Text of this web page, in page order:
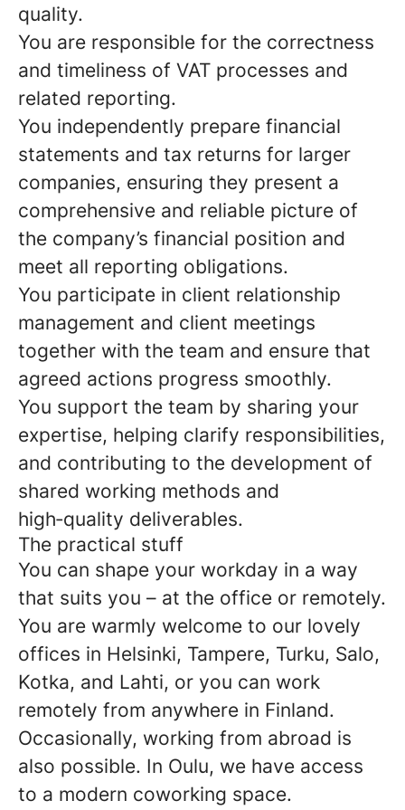
quality.
You are responsible for the correctness
and timeliness of VAT processes and
related reporting.
You independently prepare financial
statements and tax returns for larger
companies, ensuring they present a
comprehensive and reliable picture of
the company’s financial position and
meet all reporting obligations.
You participate in client relationship
management and client meetings
together with the team and ensure that
agreed actions progress smoothly.
You support the team by sharing your
expertise, helping clarify responsibilities,
and contributing to the development of
shared working methods and
high‑quality deliverables.
The practical stuff
You can shape your workday in a way
that suits you – at the office or remotely.
You are warmly welcome to our lovely
offices in Helsinki, Tampere, Turku, Salo,
Kotka, and Lahti, or you can work
remotely from anywhere in Finland.
Occasionally, working from abroad is
also possible. In Oulu, we have access
to a modern coworking space.